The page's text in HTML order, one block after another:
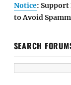
Notice: Support
to Avoid
SEARCH